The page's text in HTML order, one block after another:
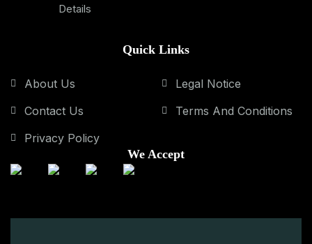
Details
Quick Links
About Us
Contact Us
Privacy Policy
Legal Notice
Terms And Conditions
We Accept